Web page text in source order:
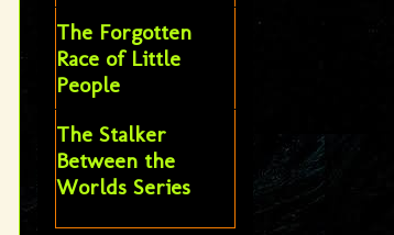
The Forgotten
Race of Little
People
The Stalker
Between the
Worlds Series